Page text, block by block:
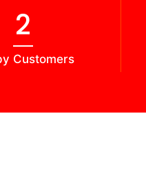
2
Customers